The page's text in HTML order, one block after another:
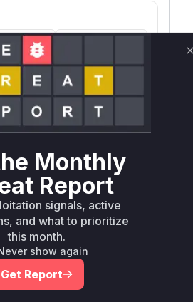
No Tech ImpactPartial
Not exposed →
on upgrade
your actual
Book a demo
Ecosystem
Vulnerable
Versions
obi < 0.9.0
Monthly
Report
signals, active
and what to prioritize
this month.
show again
Get Report